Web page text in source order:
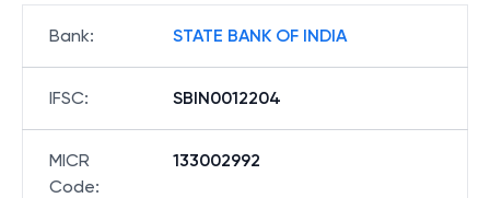
Bank: STATE BANK OF INDIA
IFSC: SBIN0012204
MICR
Code:
133002992